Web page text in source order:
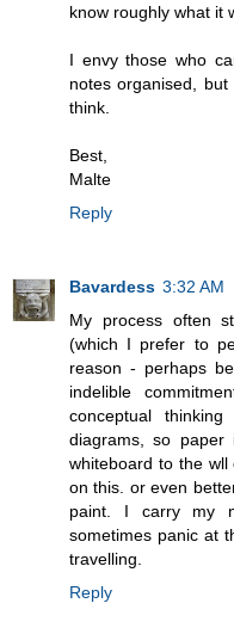
know roughly what it
I envy those who
notes organised,
think.
Best,
Malte
Reply
Bavardess 3:32 AM
My process often
(which I prefer to
reason - perhaps
indelible
conceptual
diagrams, so
whiteboard to the
on this. or even
paint. I carry my
sometimes panic at
travelling.
Reply